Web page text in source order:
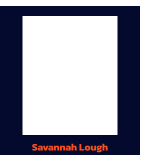
Savannah Lough